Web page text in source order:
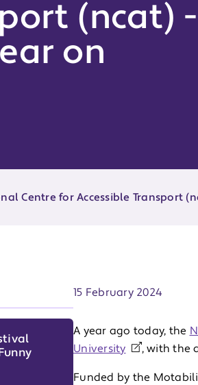
(ncat) -
on
Centre for Accessible Transport
15 February 2024
A year ago today, the
University
, with the
Funded by the